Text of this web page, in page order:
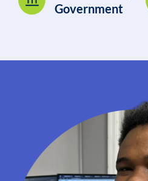
Government